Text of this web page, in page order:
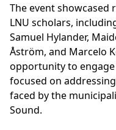
The event showcased
LNU scholars,
Samuel Hylander,
Åström, and Marcelo
opportunity to
focused on
faced by the
Sound.